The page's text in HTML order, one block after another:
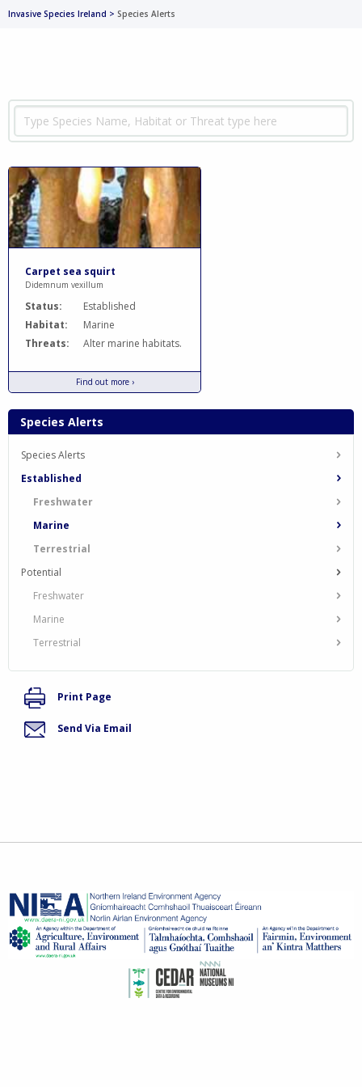
Invasive Species Ireland > Species Alerts
Species Alerts
Species Alerts
Established
Freshwater
Marine
Terrestrial
Potential
Freshwater
Marine
Terrestrial
Print Page
Send Via Email
Carpet sea squirt
Didemnum vexillum
Status:
Established
Habitat:
Marine
Threats:
Alter marine habitats.
Find out more ›